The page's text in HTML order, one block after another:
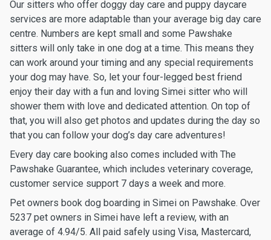
Our sitters who offer doggy day care and puppy daycare
services are more adaptable than your average big day care
centre. Numbers are kept small and some Pawshake
sitters will only take in one dog at a time. This means they
can work around your timing and any special requirements
your dog may have. So, let your four-legged best friend
enjoy their day with a fun and loving Simei sitter who will
shower them with love and dedicated attention. On top of
that, you will also get photos and updates during the day so
that you can follow your dog’s day care adventures!
Every day care booking also comes included with The
Pawshake Guarantee, which includes veterinary coverage,
customer service support 7 days a week and more.
Pet owners book dog boarding in Simei on Pawshake. Over
5237 pet owners in Simei have left a review, with an
average of 4.94/5. All paid safely using Visa, Mastercard,